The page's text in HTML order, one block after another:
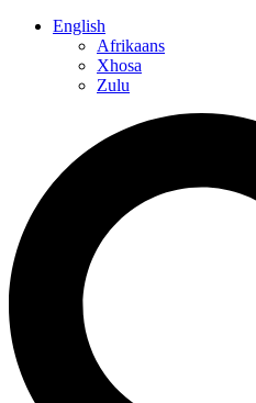
English
Afrikaans
Xhosa
Zulu